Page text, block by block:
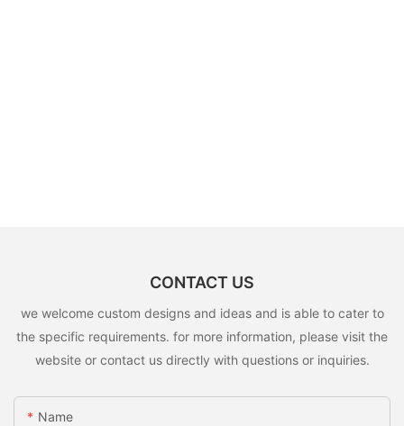
CONTACT US
we welcome custom designs and ideas and is able to cater to
the specific requirements. for more information, please visit the
website or contact us directly with questions or inquiries.
Name